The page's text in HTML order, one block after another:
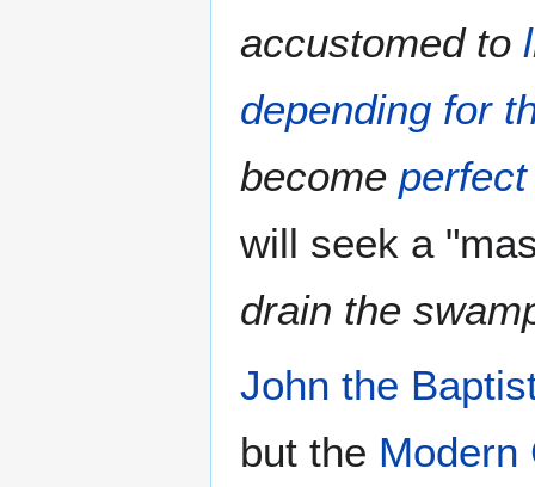
accustomed to
depending for
become
will seek a
drain the
John the
but the Modern